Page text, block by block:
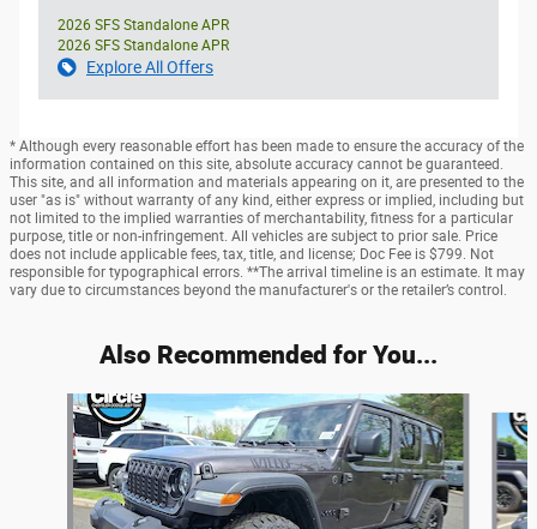
2026 SFS Standalone APR
2026 SFS Standalone APR
Explore All Offers
* Although every reasonable effort has been made to ensure the accuracy of the
information contained on this site, absolute accuracy cannot be guaranteed.
This site, and all information and materials appearing on it, are presented to the
user "as is" without warranty of any kind, either express or implied, including but
not limited to the implied warranties of merchantability, fitness for a particular
purpose, title or non-infringement. All vehicles are subject to prior sale. Price
does not include applicable fees, tax, title, and license; Doc Fee is $799. Not
responsible for typographical errors. **The arrival timeline is an estimate. It may
vary due to circumstances beyond the manufacturer's or the retailer’s control.
Also Recommended for You...
Slide 1 of 6